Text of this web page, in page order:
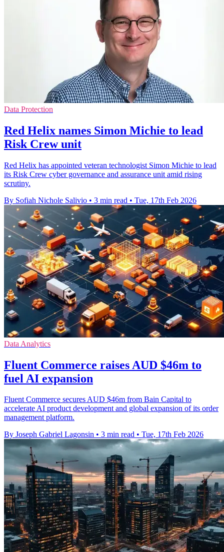
Data Protection
Red Helix names Simon Michie to lead
Risk Crew unit
Red Helix has appointed veteran technologist Simon Michie to lead
its Risk Crew cyber governance and assurance unit amid rising
scrutiny.
By Sofiah Nichole Salivio • 3 min read • Tue, 17th Feb 2026
Data Analytics
Fluent Commerce raises AUD $46m to
fuel AI expansion
Fluent Commerce secures AUD $46m from Bain Capital to
accelerate AI product development and global expansion of its order
management platform.
By Joseph Gabriel Lagonsin • 3 min read • Tue, 17th Feb 2026